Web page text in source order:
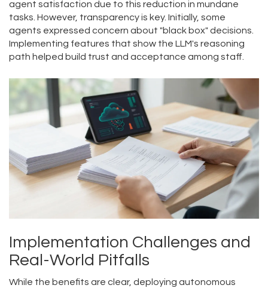
agent satisfaction due to this reduction in mundane
tasks. However, transparency is key. Initially, some
agents expressed concern about "black box" decisions.
Implementing features that show the LLM's reasoning
path helped build trust and acceptance among staff.
Implementation Challenges and
Real-World Pitfalls
While the benefits are clear, deploying autonomous